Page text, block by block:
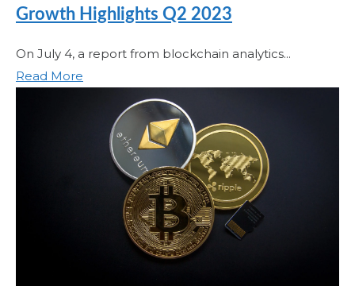
Growth Highlights Q2 2023
On July 4, a report from blockchain analytics...
Read More